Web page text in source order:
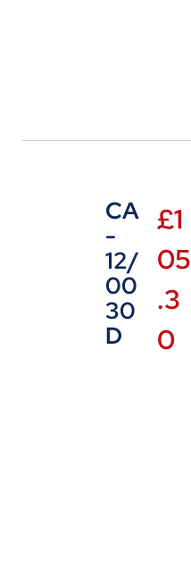
CA
-
12/
00
30
D
£1
05
.3
0